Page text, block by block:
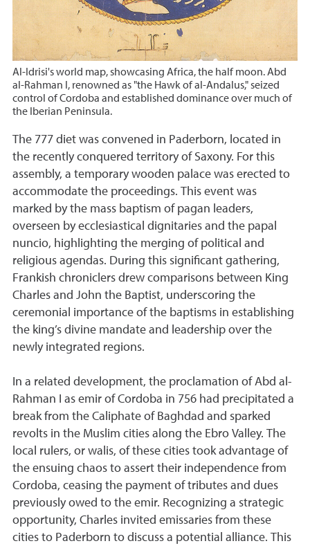
Al-Idrisi's world map, showcasing Africa, the half moon. Abd
al-Rahman I, renowned as "the Hawk of al-Andalus," seized
control of Cordoba and established dominance over much of
the Iberian Peninsula.
The 777 diet was convened in Paderborn, located in
the recently conquered territory of Saxony. For this
assembly, a temporary wooden palace was erected to
accommodate the proceedings. This event was
marked by the mass baptism of pagan leaders,
overseen by ecclesiastical dignitaries and the papal
nuncio, highlighting the merging of political and
religious agendas. During this significant gathering,
Frankish chroniclers drew comparisons between King
Charles and John the Baptist, underscoring the
ceremonial importance of the baptisms in establishing
the king’s divine mandate and leadership over the
newly integrated regions.
In a related development, the proclamation of Abd al-
Rahman I as emir of Cordoba in 756 had precipitated a
break from the Caliphate of Baghdad and sparked
revolts in the Muslim cities along the Ebro Valley. The
local rulers, or walis, of these cities took advantage of
the ensuing chaos to assert their independence from
Cordoba, ceasing the payment of tributes and dues
previously owed to the emir. Recognizing a strategic
opportunity, Charles invited emissaries from these
cities to Paderborn to discuss a potential alliance. This